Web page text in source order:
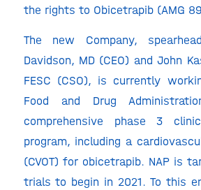
the rights to Obicetrapib (AMG
The new Company,
Davidson, MD (CEO) and John
FESC (CSO), is currently
Food and Drug
comprehensive phase 3
program, including a
(CVOT) for obicetrapib. NAP is
trials to begin in 2021. To this